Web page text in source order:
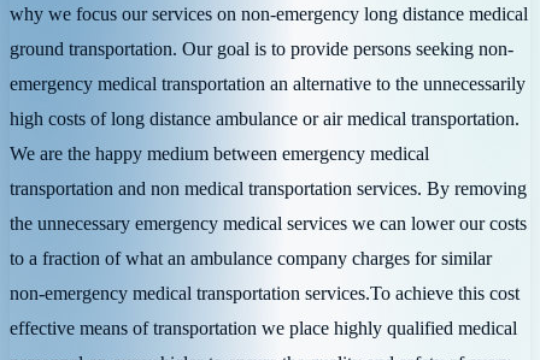
why we focus our services on non-emergency long distance medical
ground transportation. Our goal is to provide persons seeking non-
emergency medical transportation an alternative to the unnecessarily
high costs of long distance ambulance or air medical transportation.
We are the happy medium between emergency medical
transportation and non medical transportation services. By removing
the unnecessary emergency medical services we can lower our costs
to a fraction of what an ambulance company charges for similar
non-emergency medical transportation services.To achieve this cost
effective means of transportation we place highly qualified medical